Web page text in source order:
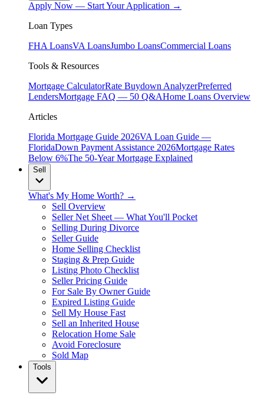
Apply Now — Start Your Application →
Loan Types
FHA LoansVA LoansJumbo LoansCommercial Loans
Tools & Resources
Mortgage CalculatorRate Buydown AnalyzerPreferred
LendersMortgage FAQ — 50 Q&AHome Loans Overview
Articles
Florida Mortgage Guide 2026VA Loan Guide —
FloridaDown Payment Assistance 2026Mortgage Rates
Below 6%The 50-Year Mortgage Explained
Sell
What's My Home Worth? →
Sell Overview
Seller Net Sheet — What You'll Pocket
Selling During Divorce
Seller Guide
Home Selling Checklist
Staging & Prep Guide
Listing Photo Checklist
Seller Pricing Guide
For Sale By Owner Guide
Expired Listing Guide
Sell My House Fast
Sell an Inherited House
Relocation Home Sale
Avoid Foreclosure
Sold Map
Tools